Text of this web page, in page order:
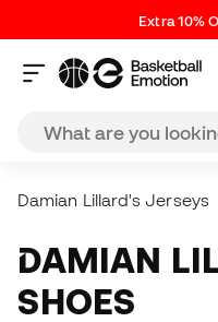
Extra 10%
Damian Lillard's Jerseys
DAMIAN LILLARD'S
SHOES